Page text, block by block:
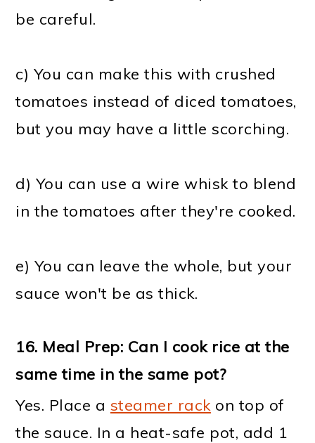
be careful.
c) You can make this with crushed
tomatoes instead of diced tomatoes,
but you may have a little scorching.
d) You can use a wire whisk to blend
in the tomatoes after they're cooked.
e) You can leave the whole, but your
sauce won't be as thick.
16. Meal Prep: Can I cook rice at the
same time in the same pot?
Yes. Place a steamer rackon top of
the sauce. In a heat-safe pot, add 1